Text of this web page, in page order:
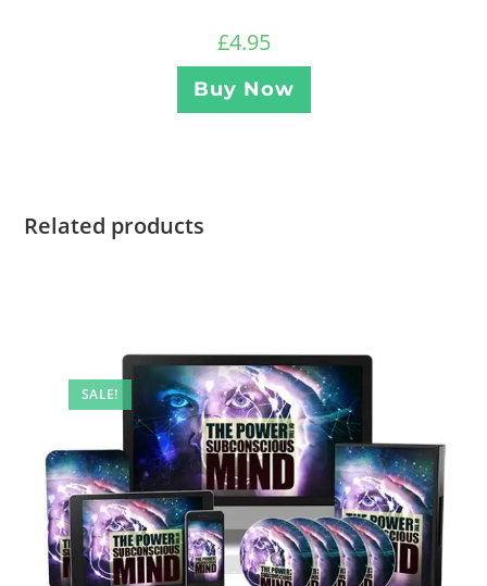
£4.95
Buy Now
Related products
SALE!